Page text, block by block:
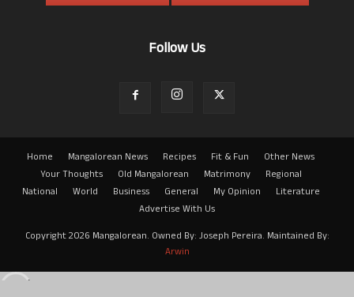
Follow Us
Home Mangalorean News Recipes Fit & Fun
Other News
Your Thoughts
Old Mangalorean Matrimony
Regional
National
World Business General My Opinion
Literature
Advertise With Us
Copyright 2026 Mangalorean. Owned By: Joseph Pereira. Maintained By:
Arwin